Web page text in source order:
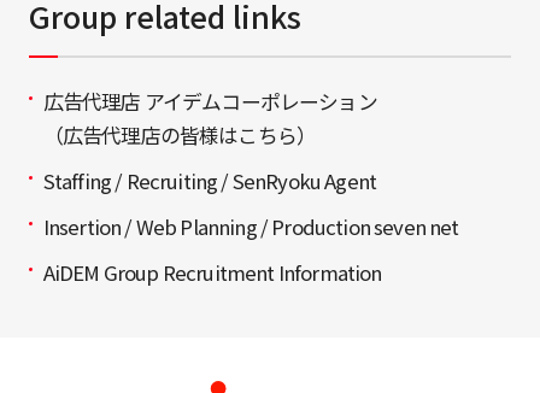
Group related links
広告代理店 アイデムコーポレーション
（広告代理店の皆様はこちら）
Staffing / Recruiting / SenRyoku Agent
Insertion / Web Planning / Production seven net
AiDEM Group Recruitment Information